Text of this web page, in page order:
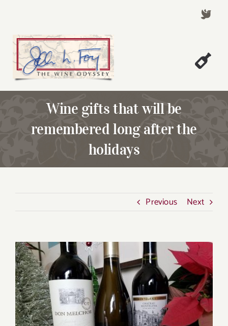
content
Welcome!
About John Foy
Success Stories
A Thursday Wine Article
Contact John Foy
Wine gifts that will be
remembered long after the
holidays
Previous Next
View
Larger
Image